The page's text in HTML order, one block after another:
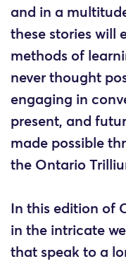
and in a
these stories will
methods of
never thought
engaging in
present, and
made possible
the Ontario
In this edition of
in the intricate
that speak to a